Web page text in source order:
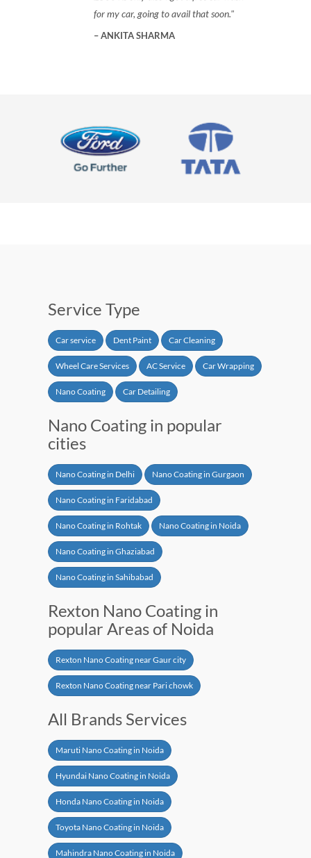
for my car, going to avail that soon.
ANKITA SHARMA
Service Type
Car service Dent Paint Car Cleaning
Wheel Care Services AC Service Car Wrapping
Nano Coating Car Detailing
Nano Coating in popular
cities
Nano Coating in Delhi Nano Coating in Gurgaon
Nano Coating in Faridabad
Nano Coating in Rohtak Nano Coating in Noida
Nano Coating in Ghaziabad
Nano Coating in Sahibabad
Rexton Nano Coating in
popular Areas of Noida
Rexton Nano Coating near Gaur city
Rexton Nano Coating near Pari chowk
All Brands Services
Maruti Nano Coating in Noida
Hyundai Nano Coating in Noida
Honda Nano Coating in Noida
Toyota Nano Coating in Noida
Mahindra Nano Coating in Noida